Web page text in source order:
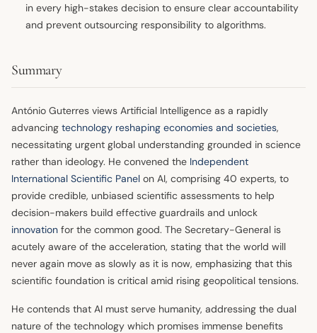
in every high-stakes decision to ensure clear accountability
and prevent outsourcing responsibility to algorithms.
Summary
António Guterres views Artificial Intelligence as a rapidly
advancing technology reshaping economies and societies,
necessitating urgent global understanding grounded in science
rather than ideology. He convened the Independent
International Scientific Panel on AI, comprising 40 experts, to
provide credible, unbiased scientific assessments to help
decision-makers build effective guardrails and unlock
innovation for the common good. The Secretary-General is
acutely aware of the acceleration, stating that the world will
never again move as slowly as it is now, emphasizing that this
scientific foundation is critical amid rising geopolitical tensions.
He contends that AI must serve humanity, addressing the dual
nature of the technology which promises immense benefits